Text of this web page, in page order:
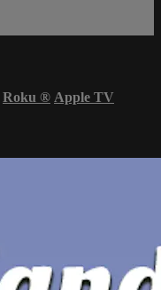
Roku ® Apple TV